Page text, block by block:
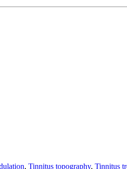
, Tinnitus topography, Tinnitus